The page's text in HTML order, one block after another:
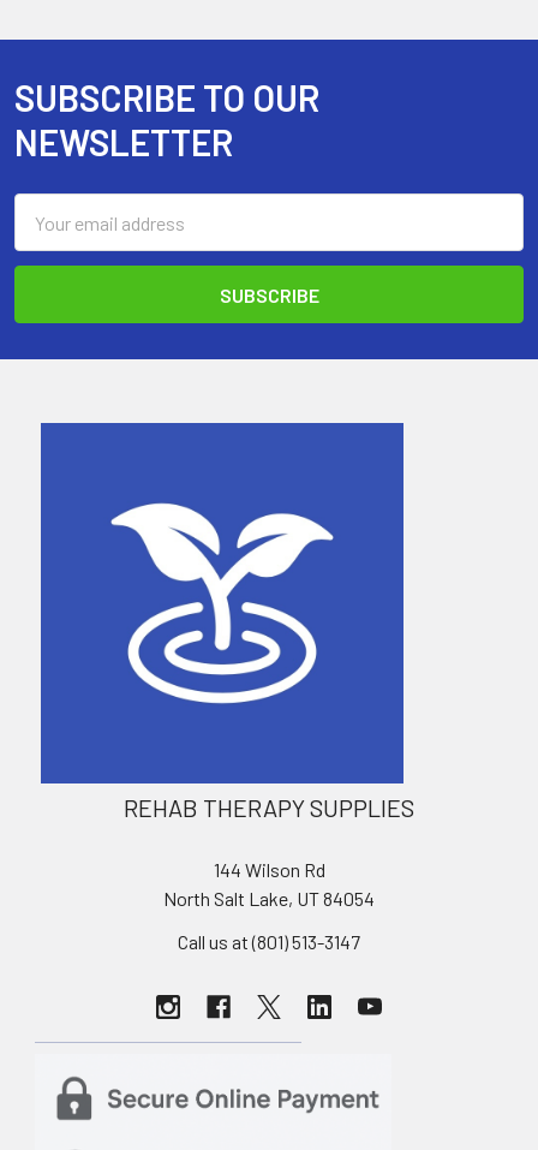
Footer
SUBSCRIBE TO OUR
NEWSLETTER
Address
REHAB THERAPY SUPPLIES
144 Wilson Rd
North Salt Lake, UT 84054
Call us at (801) 513-3147